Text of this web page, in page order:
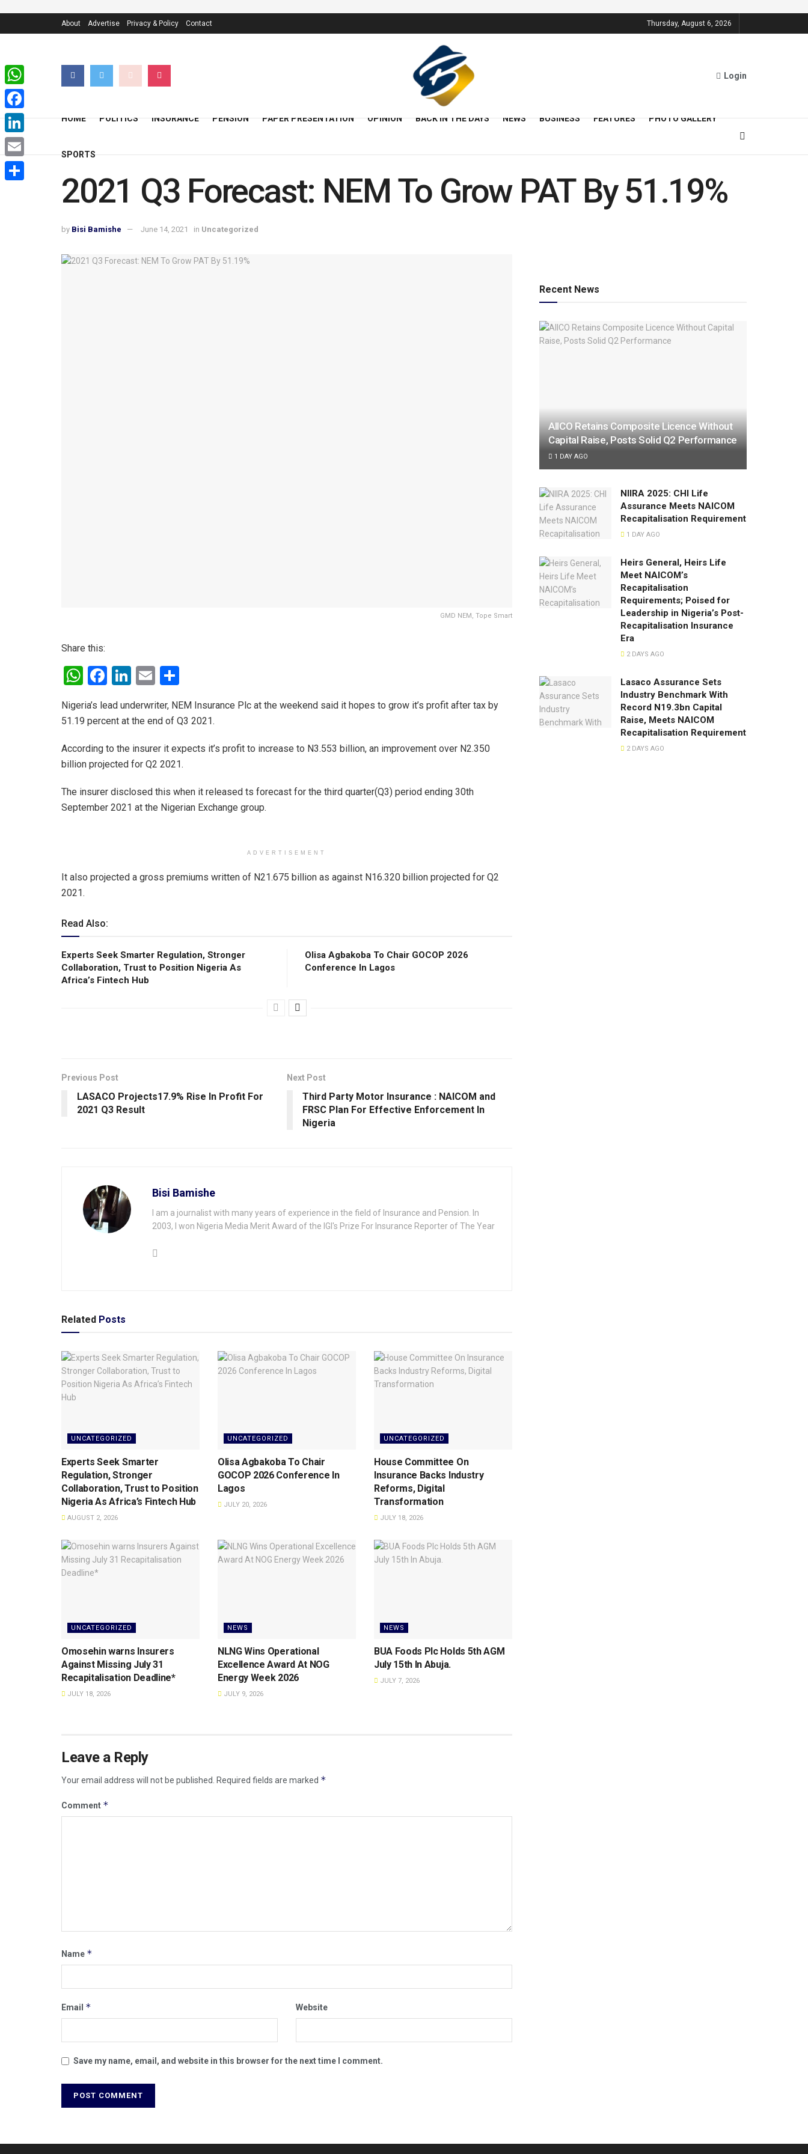
About Advertise Privacy & Policy Contact Thursday, August 6, 2026
Login
HOME POLITICS INSURANCE PENSION PAPER PRESENTATION OPINION BACK IN THE DAYS NEWS BUSINESS FEATURES PHOTO GALLERY
SPORTS
2021 Q3 Forecast: NEM To Grow PAT By 51.19%
by Bisi Bamishe June 14, 2021 in Uncategorized
GMD NEM, Tope Smart
Share this:
W
at
s
A
p
p
F
ce
o
o
k
Li
ke
n
E
ail ar
e
Nigeria’s lead underwriter, NEM Insurance Plc at the weekend said it hopes to grow it’s profit after tax by
51.19 percent at the end of Q3 2021.
According to the insurer it expects it’s profit to increase to N3.553 billion, an improvement over N2.350
billion projected for Q2 2021.
The insurer disclosed this when it released ts forecast for the third quarter(Q3) period ending 30th
September 2021 at the Nigerian Exchange group.
ADVERTISEMENT
It also projected a gross premiums written of N21.675 billion as against N16.320 billion projected for Q2
2021.
Read Also:
Experts Seek Smarter Regulation, Stronger
Collaboration, Trust to Position Nigeria As
Africa’s Fintech Hub
Olisa Agbakoba To Chair GOCOP 2026
Conference ln Lagos
Previous Post
LASACO Projects17.9% Rise In Profit For
2021 Q3 Result
Next Post
Third Party Motor Insurance : NAICOM and
FRSC Plan For Effective Enforcement In
Nigeria
Bisi Bamishe
I am a journalist with many years of experience in the field of Insurance and Pension. In
2003, I won Nigeria Media Merit Award of the IGI's Prize For Insurance Reporter of The Year
Related Posts
UNCATEGORIZED
Experts Seek Smarter
Regulation, Stronger
Collaboration, Trust to Position
Nigeria As Africa’s Fintech Hub
AUGUST 2, 2026
UNCATEGORIZED
Olisa Agbakoba To Chair
GOCOP 2026 Conference ln
Lagos
JULY 20, 2026
UNCATEGORIZED
House Committee On
Insurance Backs lndustry
Reforms, Digital
Transformation
JULY 18, 2026
UNCATEGORIZED
Omosehin warns Insurers
Against Missing July 31
Recapitalisation Deadline*
JULY 18, 2026
NEWS
NLNG Wins Operational
Excellence Award At NOG
Energy Week 2026
JULY 9, 2026
NEWS
BUA Foods Plc Holds 5th AGM
July 15th ln Abuja.
JULY 7, 2026
Leave a Reply
Your email address will not be published. Required fields are marked *
Comment *
Name *
Email * Website
Save my name, email, and website in this browser for the next time I comment.
Recent News
AIICO Retains Composite Licence Without
Capital Raise, Posts Solid Q2 Performance
1 DAY AGO
NIIRA 2025: CHI Life
Assurance Meets NAICOM
Recapitalisation Requirement
1 DAY AGO
Heirs General, Heirs Life
Meet NAICOM’s
Recapitalisation
Requirements; Poised for
Leadership in Nigeria’s Post-
Recapitalisation Insurance
Era
2 DAYS AGO
Lasaco Assurance Sets
lndustry Benchmark With
Record N19.3bn Capital
Raise, Meets NAICOM
Recapitalisation Requirement
2 DAYS AGO
WhatsApp
Facebook
LinkedIn
Email